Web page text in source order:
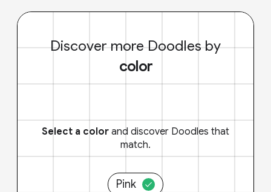
Discover more Doodles by
color
Select a color and discover Doodles that
match.
Pink